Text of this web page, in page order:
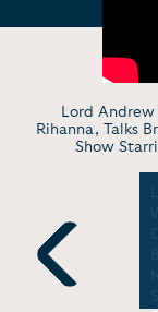
Lord Andrew
Rihanna, Talks
Show
Previous